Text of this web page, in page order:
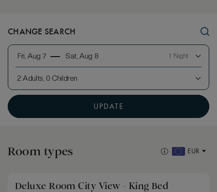
CHANGE SEARCH
Fri, Aug 7 Sat, Aug 8 1 Night
2 Adults, 0 Children
UPDATE
Room types EUR
Deluxe Room City View - King Bed